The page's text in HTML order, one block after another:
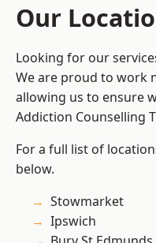
Our
Looking for our
We are proud to work
allowing us to ensure
Addiction Counselling
For a full list of
below.
Stowmarket
Ipswich